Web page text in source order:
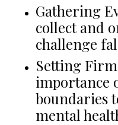
Gathering
collect and
challenge
Setting
importance
boundaries
mental